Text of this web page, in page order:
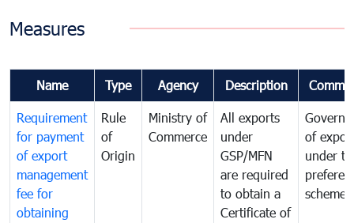
Measures
Name Type Agency Description
Requirement
for payment
of export
management
fee for
obtaining
Rule
of
Origin
Ministry of
Commerce
All exports
under
GSP/MFN
are required
to obtain a
Certificate of
of
under
scheme